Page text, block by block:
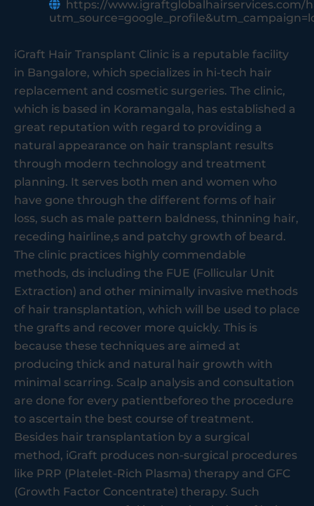
https://
iGraft Hair Transplant Clinic is a reputable facility
in Bangalore, which specializes in hi-tech hair
replacement and cosmetic surgeries. The clinic,
which is based in Koramangala, has established a
great reputation with regard to providing a
natural appearance on hair transplant results
through modern technology and treatment
planning. It serves both men and women who
have gone through the different forms of hair
loss, such as male pattern baldness, thinning hair,
receding hairline,s and patchy growth of beard.
The clinic practices highly commendable
methods, ds including the FUE (Follicular Unit
Extraction) and other minimally invasive methods
of hair transplantation, which will be used to place
the grafts and recover more quickly. This is
because these techniques are aimed at
producing thick and natural hair growth with
minimal scarring. Scalp analysis and consultation
are done for every patientbeforeo the procedure
to ascertain the best course of treatment.
Besides hair transplantation by a surgical
method, iGraft produces non-surgical procedures
like PRP (Platelet-Rich Plasma) therapy and GFC
(Growth Factor Concentrate) therapy. Such